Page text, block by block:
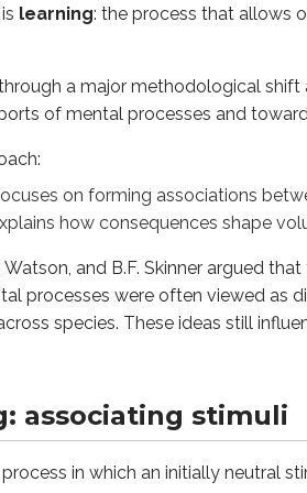
learning: the process that allows
a major methodological shift
of mental processes and
on forming associations
how consequences shape
and B.F. Skinner argued
processes were often viewed as
species. These ideas still
associating stimuli
process in which an initially neutral
that naturally causes a reflexive
unlearned reaction to the
reaction to the CS alone. For
theUCR.
paired with theUCS
CS and UCS is important: the
following extinction, presenting